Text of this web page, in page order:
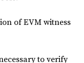
of EVM witness
to verify